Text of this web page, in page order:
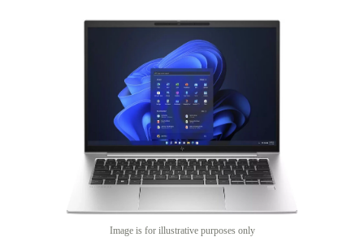
Image is for illustrative purposes only